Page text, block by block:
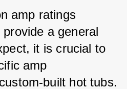
amp ratings
a general
it is crucial to
amp